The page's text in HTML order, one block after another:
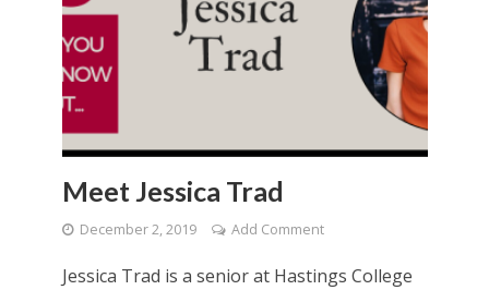
Meet Jessica Trad
December 2, 2019 Add Comment
Jessica Trad is a senior at Hastings College